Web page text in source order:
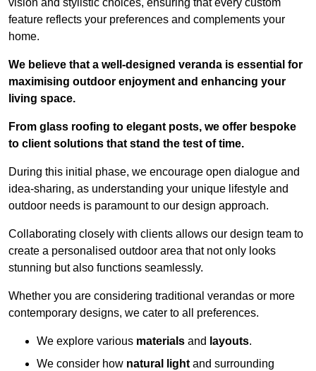
vision and stylistic choices, ensuring that every custom
feature reflects your preferences and complements your
home.
We believe that a well-designed veranda is essential for
maximising outdoor enjoyment and enhancing your
living space.
From glass roofing to elegant posts, we offer bespoke
to client solutions that stand the test of time.
During this initial phase, we encourage open dialogue and
idea-sharing, as understanding your unique lifestyle and
outdoor needs is paramount to our design approach.
Collaborating closely with clients allows our design team to
create a personalised outdoor area that not only looks
stunning but also functions seamlessly.
Whether you are considering traditional verandas or more
contemporary designs, we cater to all preferences.
We explore various materials and layouts.
We consider how natural lightand surrounding